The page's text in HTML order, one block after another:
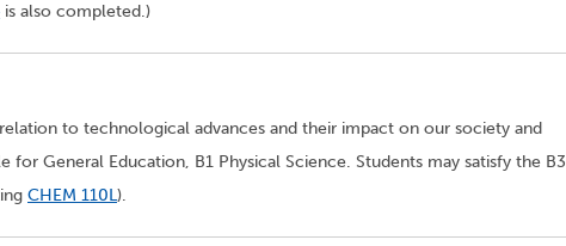
is also completed.)
to technological advances and their impact on our society and
General Education, B1 Physical Science. Students may satisfy the B3
CHEM 110L).